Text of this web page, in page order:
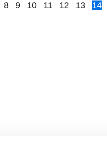
8 9 10 11 12 13 14